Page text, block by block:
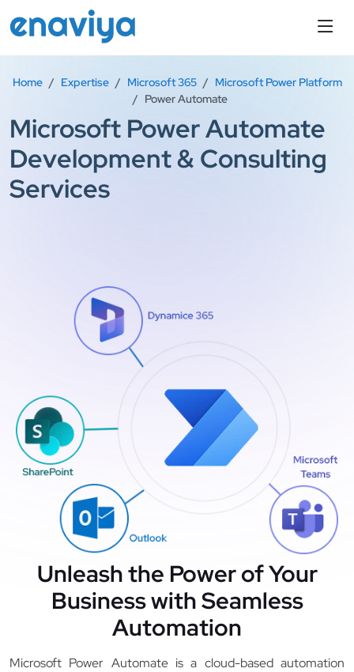
Home Expertise Microsoft 365
Microsoft Power Platform
Power Automate
Microsoft Power Automate
Development & Consulting
Services
Unleash the Power of Your
Business with Seamless
Automation
Microsoft Power Automate is a cloud-based automation